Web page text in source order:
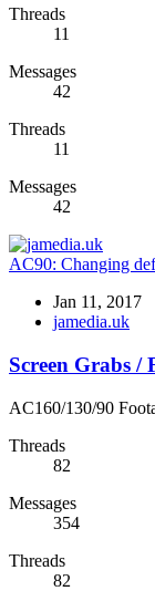
Threads
11
Messages
42
Threads
11
Messages
42
AC90: Changing
Jan 11, 2017
jamedia.uk
Screen Grabs /
AC160/130/90
Threads
82
Messages
354
Threads
82